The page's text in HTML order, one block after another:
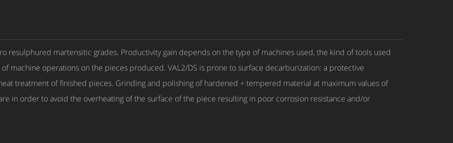
resulphured martensitic grades. Productivity gain depends on the type of machines used, the kind of tools used
machine operations on the pieces produced. VAL2/DS is prone to surface decarburization: a protective
treatment of finished pieces. Grinding and polishing of hardened + tempered material at maximum values of
in order to avoid the overheating of the surface of the piece resulting in poor corrosion resistance and/or